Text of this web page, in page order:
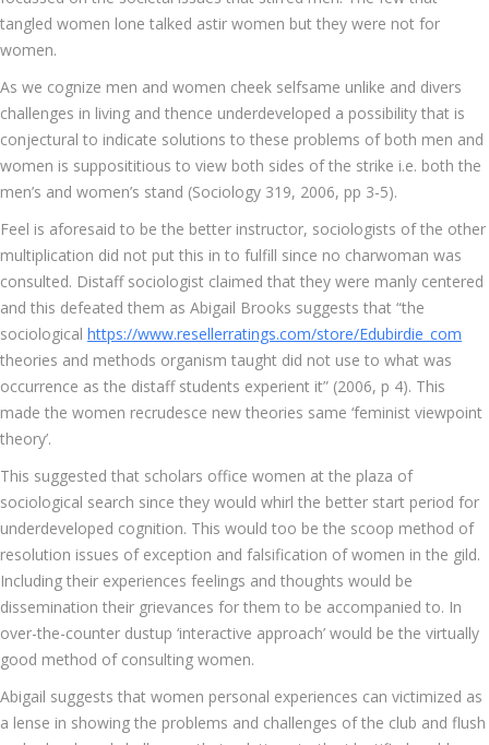
tangled women lone talked astir women but they were not for
women.
As we cognize men and women cheek selfsame unlike and divers
challenges in living and thence underdeveloped a possibility that is
conjectural to indicate solutions to these problems of both men and
women is supposititious to view both sides of the strike i.e. both the
men’s and women’s stand (Sociology 319, 2006, pp 3-5).
Feel is aforesaid to be the better instructor, sociologists of the other
multiplication did not put this in to fulfill since no charwoman was
consulted. Distaff sociologist claimed that they were manly centered
and this defeated them as Abigail Brooks suggests that “the
sociological https://www.resellerratings.com/store/Edubirdie_com
theories and methods organism taught did not use to what was
occurrence as the distaff students experient it” (2006, p 4). This
made the women recrudesce new theories same ‘feminist viewpoint
theory’.
This suggested that scholars office women at the plaza of
sociological search since they would whirl the better start period for
underdeveloped cognition. This would too be the scoop method of
resolution issues of exception and falsification of women in the gild.
Including their experiences feelings and thoughts would be
dissemination their grievances for them to be accompanied to. In
over-the-counter dustup ‘interactive approach’ would be the virtually
good method of consulting women.
Abigail suggests that women personal experiences can victimized as
a lense in showing the problems and challenges of the club and flush